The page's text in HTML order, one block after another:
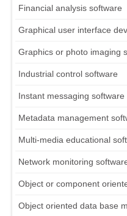
Financial analysis software
Graphical user interface
Graphics or photo imaging
Industrial control software
Instant messaging software
Metadata management
Multi-media educational
Network monitoring
Object or component
Object oriented data base